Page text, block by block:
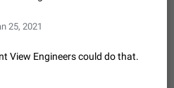
کامنت‌های اسپم در این پیشنهاد
کافیست این اقدام هم‌وطنان که به
کردن بخش پشتیبانی و پلتفرم پیشنهادهای…
to hide chats
25, 2021
View Engineers could do that.